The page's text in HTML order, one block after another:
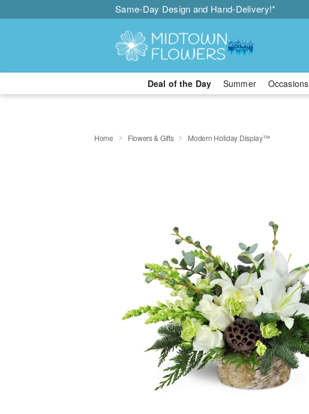
Same-Day Design and Hand-Delivery!*
Deal of the Day Summer Occasions
Home Flowers & Gifts Modern Holiday Display™